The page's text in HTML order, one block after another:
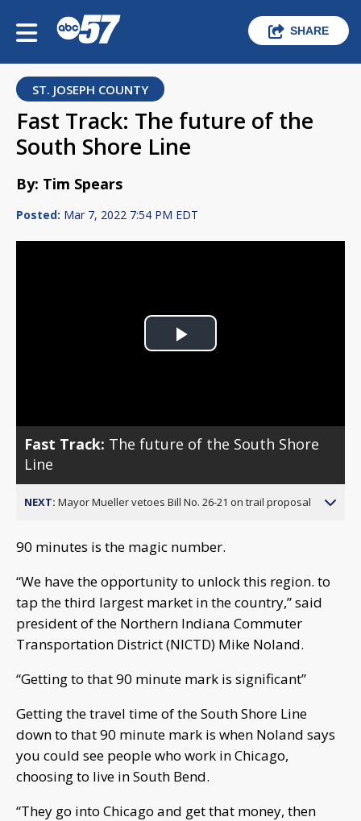
SHARE
ST. JOSEPH COUNTY
Fast Track: The future of the
South Shore Line
By: Tim Spears
Posted: Mar 7, 2022 7:54 PM EDT
Play
Fast Track: The future of the South Shore
Line
NEXT: Mayor Mueller vetoes Bill No. 26-21 on trail proposal
90 minutes is the magic number.
“We have the opportunity to unlock this region. to
tap the third largest market in the country,” said
president of the Northern Indiana Commuter
Transportation District (NICTD) Mike Noland.
“Getting to that 90 minute mark is significant”
Getting the travel time of the South Shore Line
down to that 90 minute mark is when Noland says
you could see people who work in Chicago,
choosing to live in South Bend.
“They go into Chicago and get that money, then